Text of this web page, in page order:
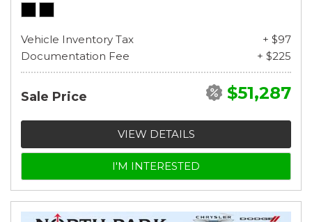
Vehicle Inventory Tax
+ $97
Documentation Fee
+ $225
Sale Price $51,287
VIEW DETAILS
I'M INTERESTED